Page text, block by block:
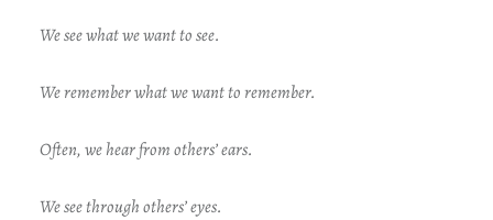
We see what we want to see.
We remember what we want to remember.
Often, we hear from others’ ears.
We see through others’ eyes.